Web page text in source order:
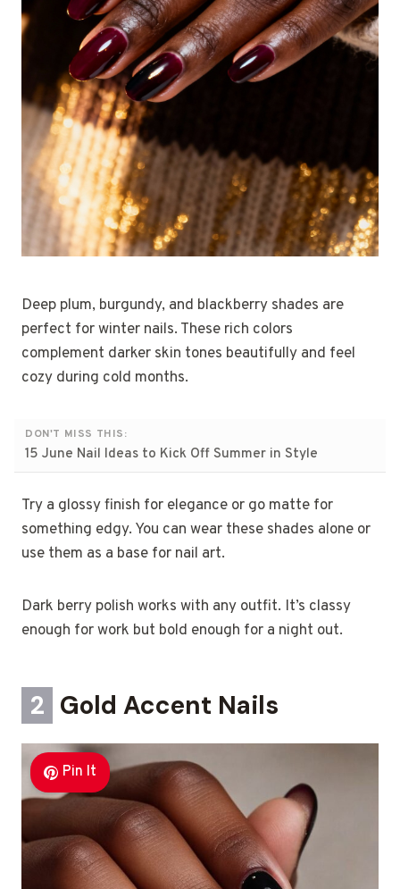
Deep plum, burgundy, and blackberry shades are
perfect for winter nails. These rich colors
complement darker skin tones beautifully and feel
cozy during cold months.
DON'T MISS THIS:
15 June Nail Ideas to Kick Off Summer in Style
Try a glossy finish for elegance or go matte for
something edgy. You can wear these shades alone or
use them as a base for nail art.
Dark berry polish works with any outfit. It’s classy
enough for work but bold enough for a night out.
2 Gold Accent Nails
Pin It